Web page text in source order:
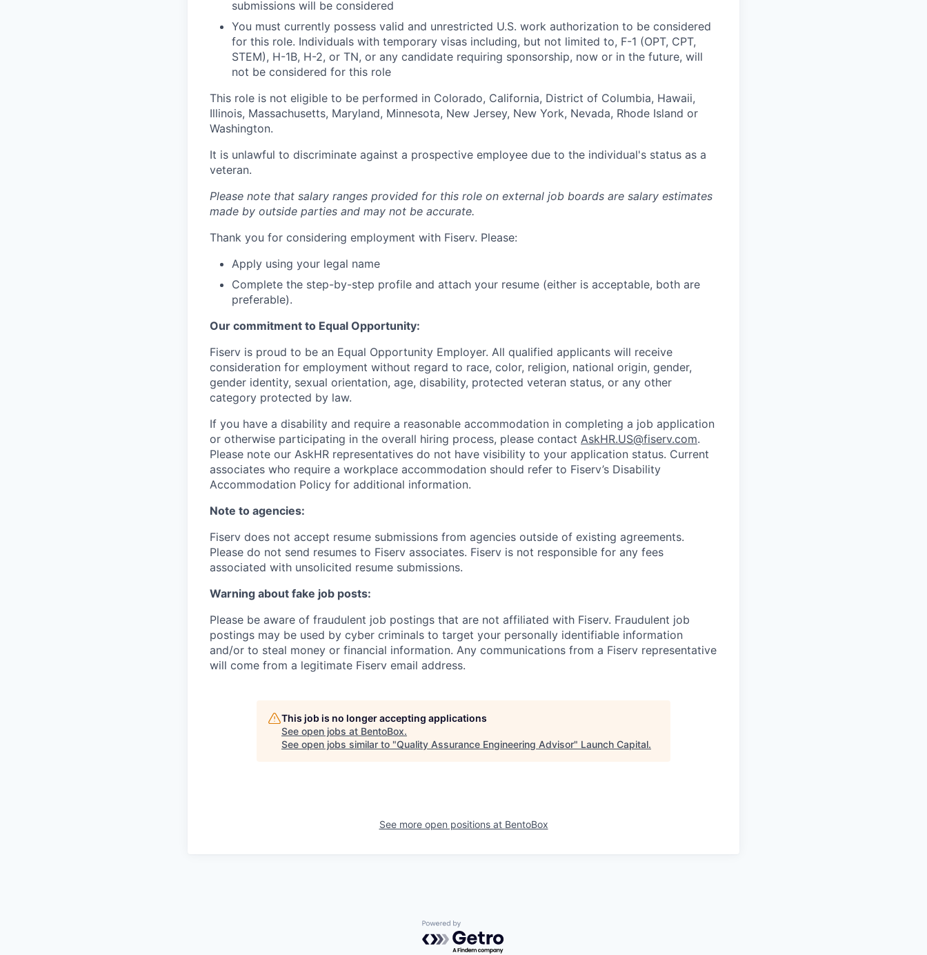
submissions will be considered
You must currently possess valid and unrestricted U.S. work authorization to be considered
for this role. Individuals with temporary visas including, but not limited to, F-1 (OPT, CPT,
STEM), H-1B, H-2, or TN, or any candidate requiring sponsorship, now or in the future, will
not be considered for this role
This role is not eligible to be performed in Colorado, California, District of Columbia, Hawaii,
Illinois, Massachusetts, Maryland, Minnesota, New Jersey, New York, Nevada, Rhode Island or
Washington.
It is unlawful to discriminate against a prospective employee due to the individual's status as a
veteran.
Please note that salary ranges provided for this role on external job boards are salary estimates
made by outside parties and may not be accurate.
Thank you for considering employment with Fiserv. Please:
Apply using your legal name
Complete the step-by-step profile and attach your resume (either is acceptable, both are
preferable).
Our commitment to Equal Opportunity:
Fiserv is proud to be an Equal Opportunity Employer. All qualified applicants will receive
consideration for employment without regard to race, color, religion, national origin, gender,
gender identity, sexual orientation, age, disability, protected veteran status, or any other
category protected by law.
If you have a disability and require a reasonable accommodation in completing a job application
or otherwise participating in the overall hiring process, please contact AskHR.US@fiserv.com.
Please note our AskHR representatives do not have visibility to your application status. Current
associates who require a workplace accommodation should refer to Fiserv’s Disability
Accommodation Policy for additional information.
Note to agencies:
Fiserv does not accept resume submissions from agencies outside of existing agreements.
Please do not send resumes to Fiserv associates. Fiserv is not responsible for any fees
associated with unsolicited resume submissions.
Warning about fake job posts:
Please be aware of fraudulent job postings that are not affiliated with Fiserv. Fraudulent job
postings may be used by cyber criminals to target your personally identifiable information
and/or to steal money or financial information. Any communications from a Fiserv representative
will come from a legitimate Fiserv email address.
This job is no longer accepting applications
See open jobs at BentoBox.
See open jobs similar to "Quality Assurance Engineering Advisor" Launch Capital.
See more open positions at BentoBox
Powered by Getro.com